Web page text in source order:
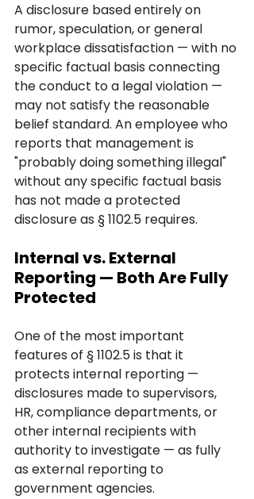
A disclosure based entirely on
rumor, speculation, or general
workplace dissatisfaction — with no
specific factual basis connecting
the conduct to a legal violation —
may not satisfy the reasonable
belief standard. An employee who
reports that management is
"probably doing something illegal"
without any specific factual basis
has not made a protected
disclosure as § 1102.5 requires.
Internal vs. External
Reporting — Both Are Fully
Protected
One of the most important
features of § 1102.5 is that it
protects internal reporting —
disclosures made to supervisors,
HR, compliance departments, or
other internal recipients with
authority to investigate — as fully
as external reporting to
government agencies.